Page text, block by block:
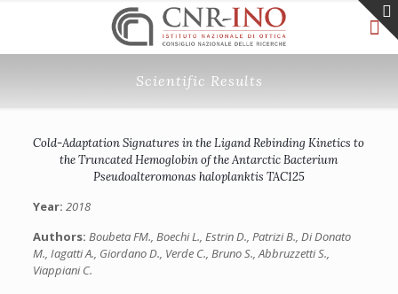
Scientific Results
Cold-Adaptation Signatures in the Ligand Rebinding Kinetics to
the Truncated Hemoglobin of the Antarctic Bacterium
Pseudoalteromonas haloplanktis TAC125
Year: 2018
Authors: Boubeta FM., Boechi L., Estrin D., Patrizi B., Di Donato
M., Iagatti A., Giordano D., Verde C., Bruno S., Abbruzzetti S.,
Viappiani C.